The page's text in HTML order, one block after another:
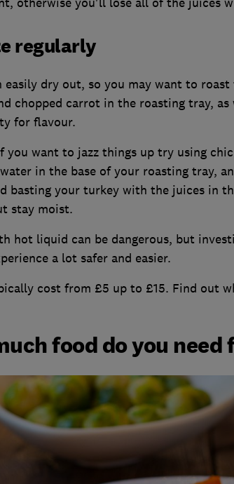
otherwise you'll lose all of the juices
regularly
easily dry out, so you may want to
chopped carrot in the roasting tray,
for flavour.
you want to jazz things up try using
in the base of your roasting tray,
basting your turkey with the juices in
stay moist.
hot liquid can be dangerous, but
a lot safer and easier.
cost from £5 up to £15. Find out
food do you